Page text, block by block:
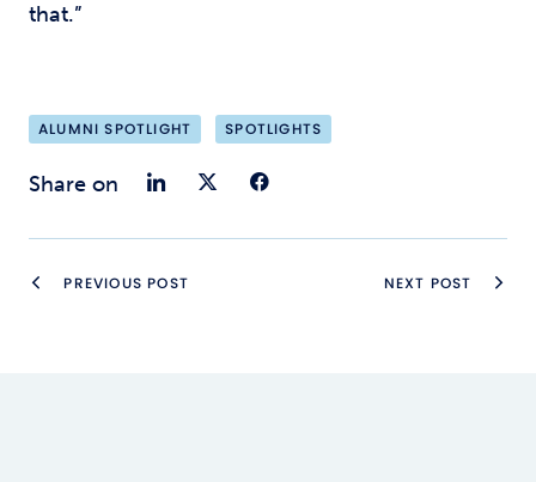
that.”
ALUMNI SPOTLIGHT SPOTLIGHTS
Share on Share on LinkedIn
Share on Twitter
PREVIOUS POST NEXT POST